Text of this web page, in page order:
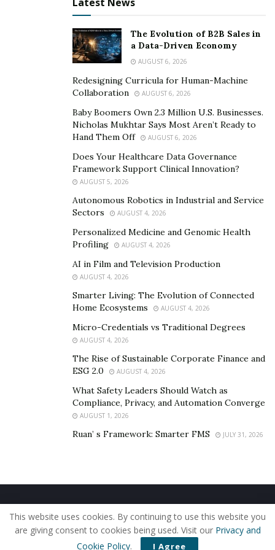
The Evolution of B2B Sales in
a Data-Driven Economy
AUGUST 6, 2026
Redesigning Curricula for Human-Machine
Collaboration
AUGUST 6, 2026
Baby Boomers Own 2.3 Million U.S. Businesses.
Nicholas Mukhtar Says Most Aren’t Ready to
Hand Them Off
AUGUST 6, 2026
Does Your Healthcare Data Governance
Framework Support Clinical Innovation?
AUGUST 5, 2026
Autonomous Robotics in Industrial and Service
Sectors
AUGUST 4, 2026
Personalized Medicine and Genomic Health
Profiling
AUGUST 4, 2026
AI in Film and Television Production
AUGUST 4, 2026
Smarter Living: The Evolution of Connected
Home Ecosystems
AUGUST 4, 2026
Micro-Credentials vs Traditional Degrees
AUGUST 4, 2026
The Rise of Sustainable Corporate Finance and
ESG 2.0
AUGUST 4, 2026
What Safety Leaders Should Watch as
Compliance, Privacy, and Automation Converge
AUGUST 1, 2026
Ruan’ s Framework: Smarter FMS JULY 31, 2026
Home About Us Our Staff
Contact Us
Privacy Policy
Editorial Policy Use of Cookies
© 2019 - The American Reporter
This website uses cookies. By continuing to use this website you
are giving consent to cookies being used. Visit our Privacy and
Cookie Policy. I Agree